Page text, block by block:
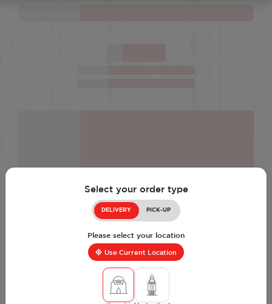
Select your order type
DELIVERY PICK-UP
Please select your location
Use Current Location